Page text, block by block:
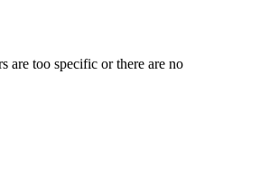
are too specific or there are no